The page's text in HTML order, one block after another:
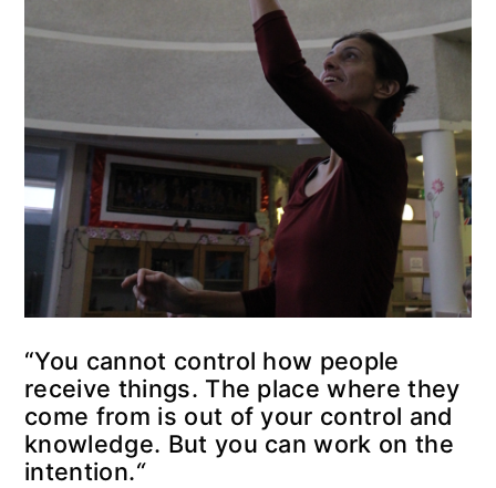
“You cannot control how people
receive things. The place where they
come from is out of your control and
knowledge. But you can work on the
intention.“